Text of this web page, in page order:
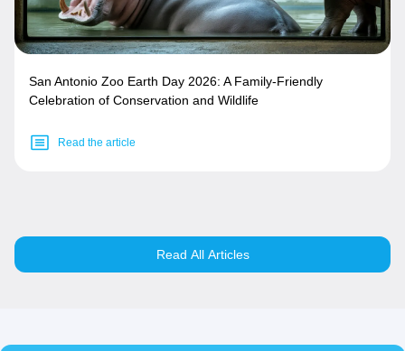
San Antonio Zoo Earth Day 2026: A Family-Friendly
Celebration of Conservation and Wildlife
Read the article
Read All Articles